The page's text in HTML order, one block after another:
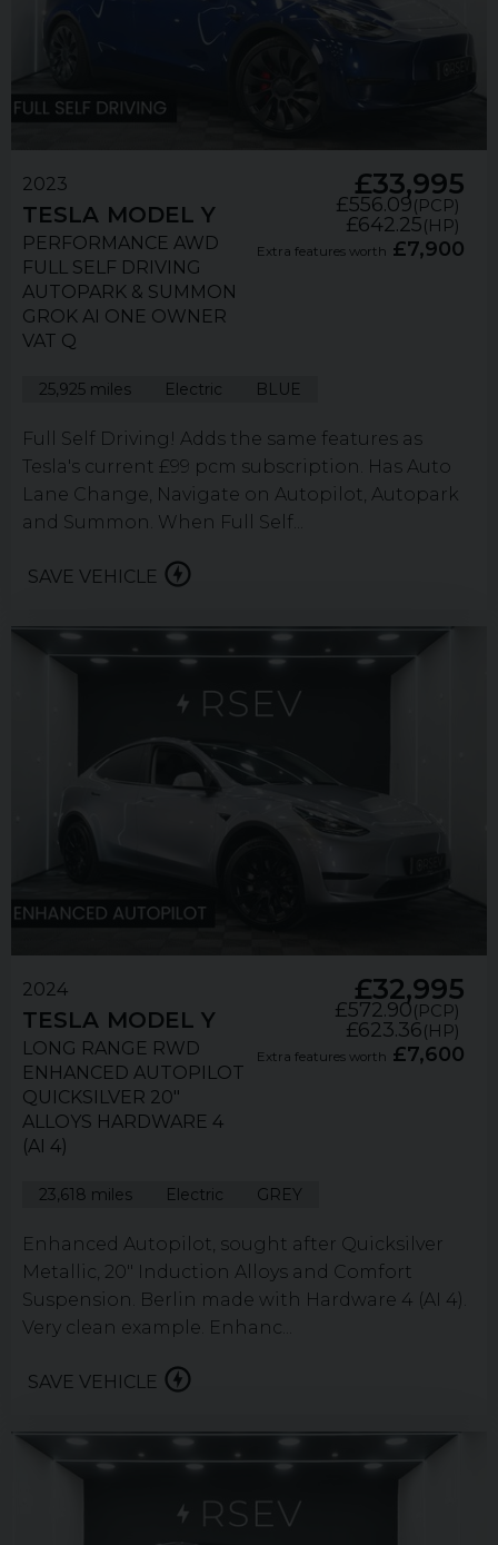
2023
TESLA MODEL Y
PERFORMANCE AWD
FULL SELF DRIVING
AUTOPARK & SUMMON
GROK AI ONE OWNER
VAT Q
25,925 miles Electric BLUE
Full Self Driving! Adds the same features as
Tesla's current £99 pcm subscription. Has Auto
Lane Change, Navigate on Autopilot, Autopark
and Summon. When Full Self...
SAVE VEHICLE
£33,995
£556.09(PCP)
£642.25(HP)
Extra features worth £7,900
2024
TESLA MODEL Y
LONG RANGE RWD
ENHANCED AUTOPILOT
QUICKSILVER 20"
ALLOYS HARDWARE 4
(AI 4)
23,618 miles Electric GREY
Enhanced Autopilot, sought after Quicksilver
Metallic, 20" Induction Alloys and Comfort
Suspension. Berlin made with Hardware 4 (AI 4).
Very clean example. Enhanc...
SAVE VEHICLE
£32,995
£572.90(PCP)
£623.36(HP)
Extra features worth £7,600